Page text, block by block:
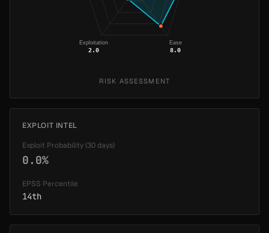
Ease
8.0
Exploitation
2.0
RISK ASSESSMENT
EXPLOIT INTEL
Exploit Probability (30 days)
0.0%
EPSS Percentile
14th